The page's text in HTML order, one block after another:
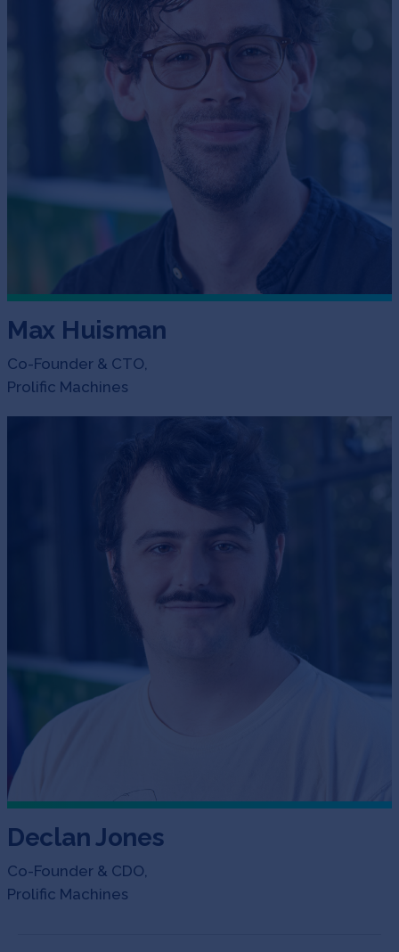
Max Huisman
Co-Founder & CTO,
Prolific Machines
Declan Jones
Co-Founder & CDO,
Prolific Machines